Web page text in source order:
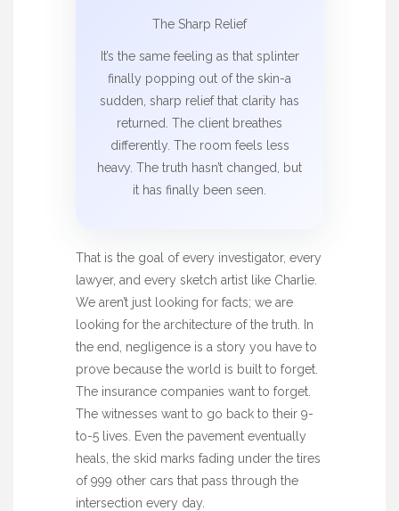
The Sharp Relief
It’s the same feeling as that splinter
finally popping out of the skin-a
sudden, sharp relief that clarity has
returned. The client breathes
differently. The room feels less
heavy. The truth hasn’t changed, but
it has finally been seen.
That is the goal of every investigator, every
lawyer, and every sketch artist like Charlie.
We aren’t just looking for facts; we are
looking for the architecture of the truth. In
the end, negligence is a story you have to
prove because the world is built to forget.
The insurance companies want to forget.
The witnesses want to go back to their 9-
to-5 lives. Even the pavement eventually
heals, the skid marks fading under the tires
of 999 other cars that pass through the
intersection every day.